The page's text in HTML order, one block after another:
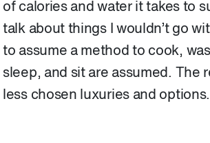
of calories and water it takes to
talk about things I wouldn’t go
to assume a method to cook,
sleep, and sit are assumed. The
less chosen luxuries and options.